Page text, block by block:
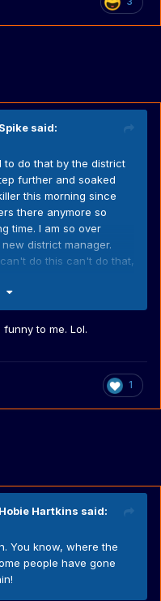
Spike said:
to do that by the district
further and soaked
this morning since
there anymore so
time. I am so over
district manager.
do this can't do that,
to me. Lol.
1
Hobie Hartkins said:
You know, where the
people have gone